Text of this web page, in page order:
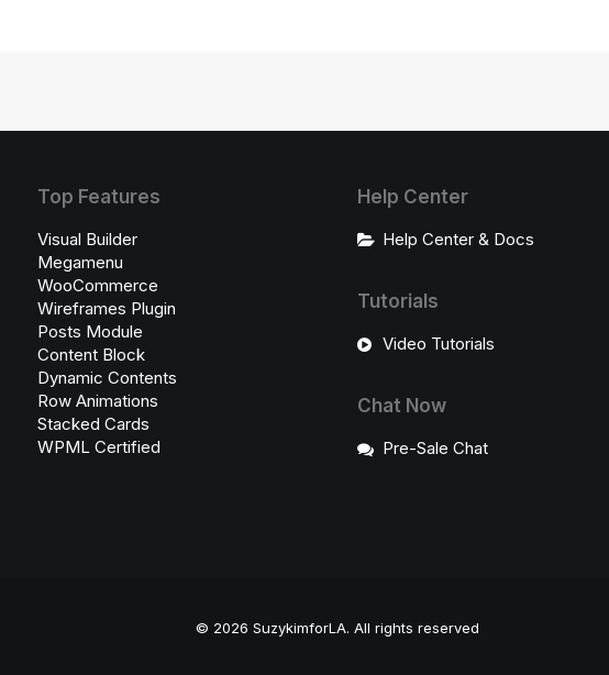
Top Features
Visual Builder
Megamenu
WooCommerce
Wireframes Plugin
Posts Module
Content Block
Dynamic Contents
Row Animations
Stacked Cards
WPML Certified
Help Center
Help Center & Docs
Tutorials
Video Tutorials
Chat Now
Pre-Sale Chat
© 2026 SuzykimforLA. All rights reserved